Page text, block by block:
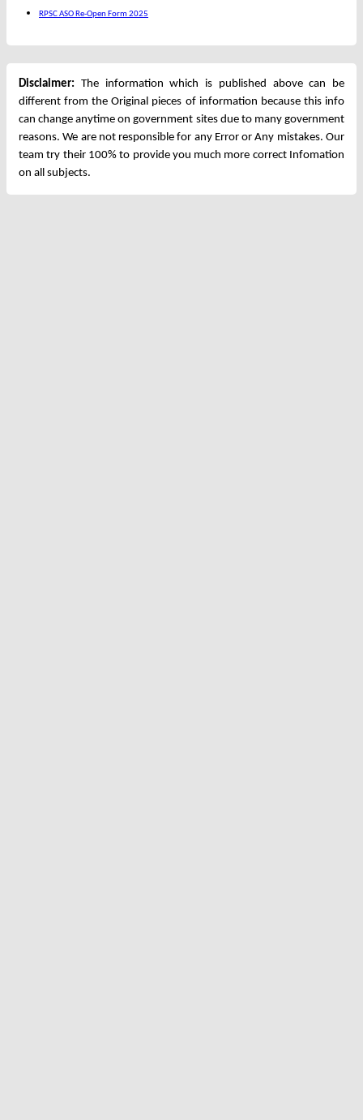
RPSC ASO Re-Open Form 2025
Disclaimer: The information which is published above can be
different from the Original pieces of information because this info
can change anytime on government sites due to many government
reasons. We are not responsible for any Error or Any mistakes. Our
team try their 100% to provide you much more correct Infomation
on all subjects.